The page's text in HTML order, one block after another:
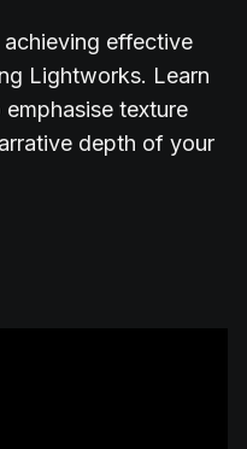
effective
Lightworks. Learn
texture
depth of your